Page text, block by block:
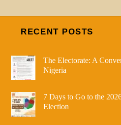
RECENT POSTS
The Electorate: A
Nigeria
7 Days to Go to the
Election